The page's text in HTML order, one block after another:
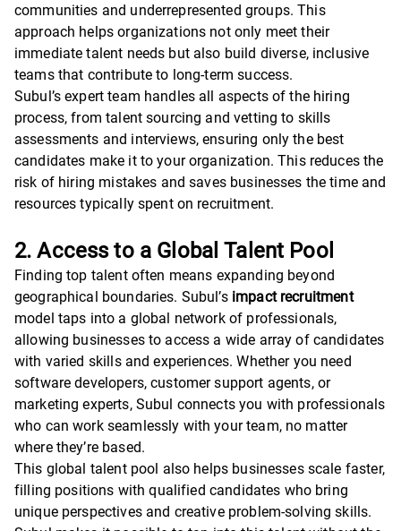
communities and underrepresented groups. This
approach helps organizations not only meet their
immediate talent needs but also build diverse, inclusive
teams that contribute to long-term success.
Subul’s expert team handles all aspects of the hiring
process, from talent sourcing and vetting to skills
assessments and interviews, ensuring only the best
candidates make it to your organization. This reduces the
risk of hiring mistakes and saves businesses the time and
resources typically spent on recruitment.
2. Access to a Global Talent Pool
Finding top talent often means expanding beyond
geographical boundaries. Subul’s impact recruitment
model taps into a global network of professionals,
allowing businesses to access a wide array of candidates
with varied skills and experiences. Whether you need
software developers, customer support agents, or
marketing experts, Subul connects you with professionals
who can work seamlessly with your team, no matter
where they’re based.
This global talent pool also helps businesses scale faster,
filling positions with qualified candidates who bring
unique perspectives and creative problem-solving skills.